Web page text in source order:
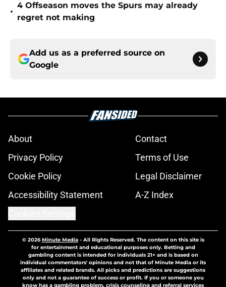
•
4 Offseason moves the Spurs may already
regret not making
Add us as a preferred source on
Google
About
Contact
Privacy Policy
Terms of Use
Cookie Policy
Legal Disclaimer
Accessibility Statement
A-Z Index
© 2026Minute Media- All Rights Reserved. The content on this site is
for entertainment and educational purposes only. Betting and
gambling content is intended for individuals 21+ and is based on
individual commentators' opinions and not that of Minute Media or its
affiliates and related brands. All picks and predictions are suggestions
only and not a guarantee of success or profit. If you or someone you
know has a gambling problem, crisis counseling and referral services